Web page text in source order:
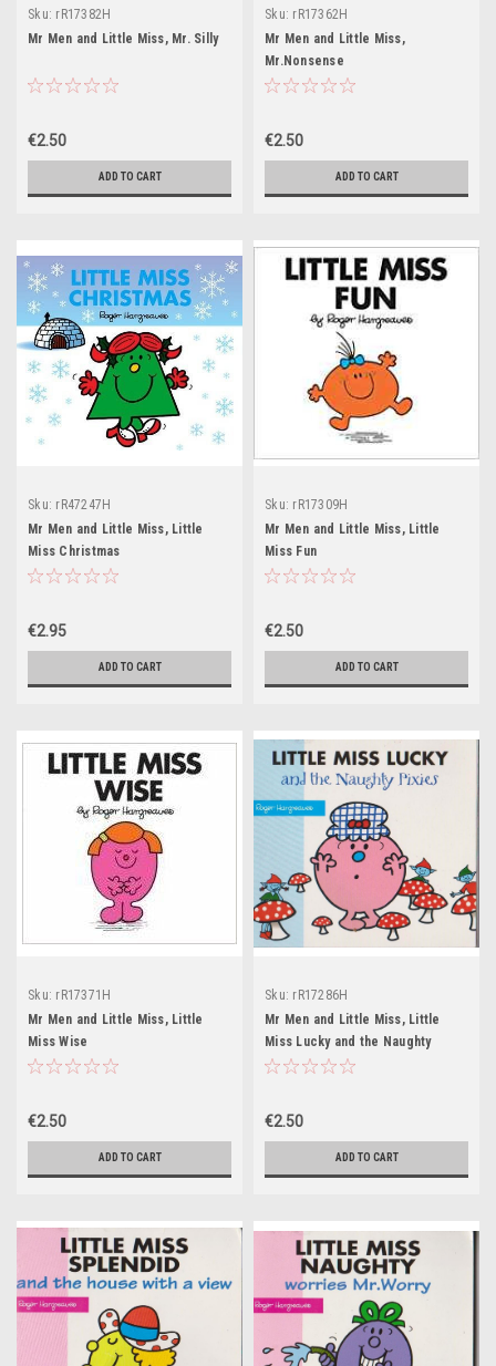
Sku: rR17382H
Mr Men and Little Miss, Mr. Silly
€2.50
ADD TO CART
Sku: rR17362H
Mr Men and Little Miss,
Mr.Nonsense
€2.50
ADD TO CART
Sku: rR47247H
Mr Men and Little Miss, Little
Miss Christmas
€2.95
ADD TO CART
Sku: rR17309H
Mr Men and Little Miss, Little
Miss Fun
€2.50
ADD TO CART
Sku: rR17371H
Mr Men and Little Miss, Little
Miss Wise
€2.50
ADD TO CART
Sku: rR17286H
Mr Men and Little Miss, Little
Miss Lucky and the Naughty
Pixies
€2.50
ADD TO CART